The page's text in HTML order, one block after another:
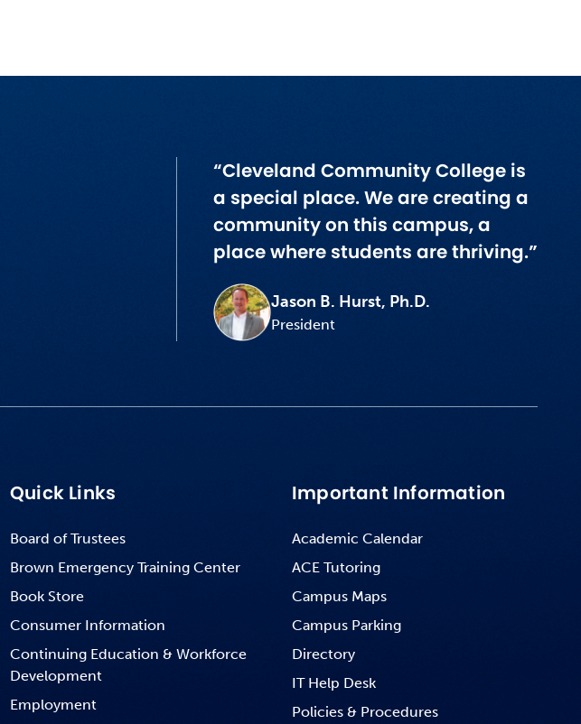
“Cleveland Community College is
a special place. We are creating a
community on this campus, a
place where students are thriving.”
Jason B. Hurst, Ph.D.
President
Quick Links
Board of Trustees
Brown Emergency Training Center
Book Store
Consumer Information
Continuing Education & Workforce
Development
Employment
Important Information
Academic Calendar
ACE Tutoring
Campus Maps
Campus Parking
Directory
IT Help Desk
Policies & Procedures